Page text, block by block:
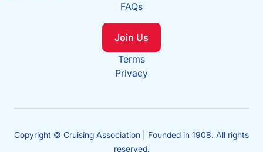
FAQs
Join Us
Terms
Privacy
Copyright © Cruising Association | Founded in 1908. All rights
reserved.